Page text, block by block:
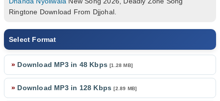
Ringtone Download From Djjohal.
Select Format
» Download MP3 in 48 Kbps[1.28 MB]
» Download MP3 in 128 Kbps[2.89 MB]